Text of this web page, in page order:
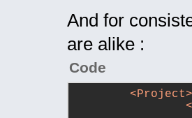
And for
are alike :
Code
<Project>
<